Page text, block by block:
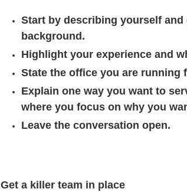
Start by describing yourself
background.
Highlight your experience and
State the office you are running
Explain one way you want to
where you focus on why you
Leave the conversation open.
Get a killer team in place